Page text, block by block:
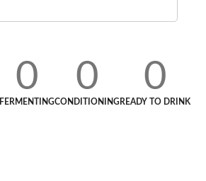
0
FERMENTING
0
CONDITIONING
0
READY TO DRINK